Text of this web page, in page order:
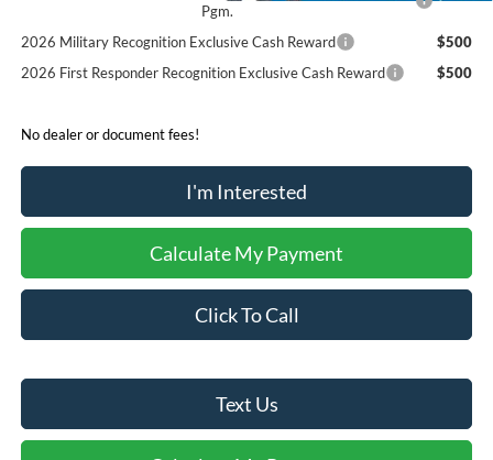
Pgm.
2026 Military Recognition Exclusive Cash Reward
$500
2026 First Responder Recognition Exclusive Cash Reward
$500
No dealer or document fees!
I'm Interested
Calculate My Payment
Click To Call
Text Us